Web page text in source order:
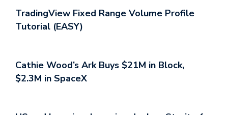
TradingView Fixed Range Volume Profile
Tutorial (EASY)
Cathie Wood’s Ark Buys $21M in Block,
$2.3M in SpaceX